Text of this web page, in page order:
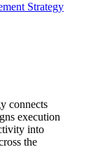
Strategy
connects
execution
into
the